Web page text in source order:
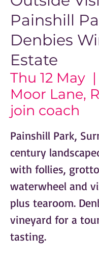
Painshill
Denbies
Estate
Thu 12 May
  |
Moor Lane,
join coach
Painshill Park,
century
with follies,
waterwheel and
plus tearoom.
vineyard for a
tasting.